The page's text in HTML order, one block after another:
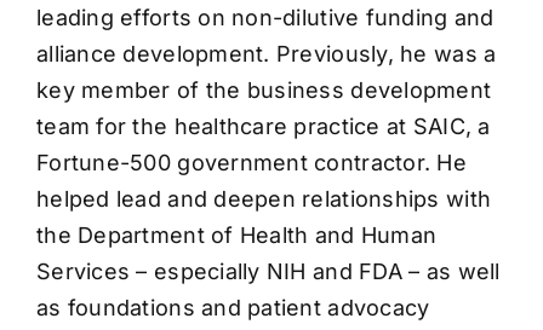
leading efforts on non-dilutive funding and
alliance development. Previously, he was a
key member of the business development
team for the healthcare practice at SAIC, a
Fortune-500 government contractor. He
helped lead and deepen relationships with
the Department of Health and Human
Services – especially NIH and FDA – as well
as foundations and patient advocacy